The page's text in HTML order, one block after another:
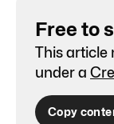
Free to
This article
under a
Copy